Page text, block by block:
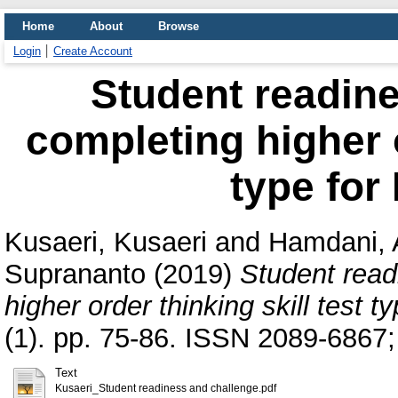
Home About
Browse
Login
Create Account
Student
completing
type for
Kusaeri, Kusaeri and Hamdani,
Suprananto (2019) Student
higher order thinking skill test
(1). pp. 75-86. ISSN 2089-
Text
Kusaeri_Student readiness and challenge.pdf